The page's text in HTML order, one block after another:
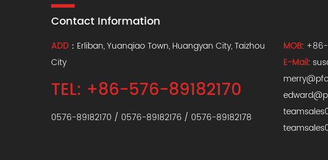
Contact Information
ADD ：Erliban, Yuanqiao Town, Huangyan City, Taizhou
City
TEL: +86-576-89182170
0576-89182170 / 0576-89182176 / 0576-89182178
MOB: +86-
E-Mail: